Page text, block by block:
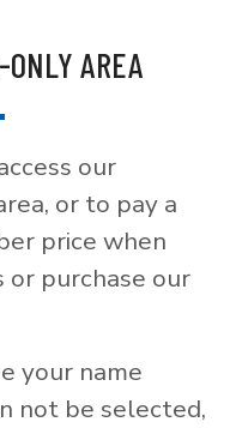
ONLY AREA
our
or to pay a
price when
or purchase our
your name
not be selected,